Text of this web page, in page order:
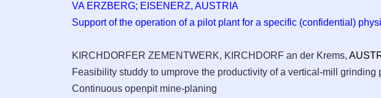
VA ERZBERG; EISENERZ, AUSTRIA
Support of the operation of a pilot plant for a specific (confidential)
KIRCHDORFER ZEMENTWERK, KIRCHDORF an der Krems,
Feasibility studdy to umprove the productivity of a vertical-mill grinding
Continuous openpit mine-planing